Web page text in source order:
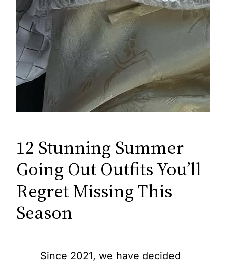
12 Stunning Summer
Going Out Outfits You’ll
Regret Missing This
Season
Since 2021, we have decided